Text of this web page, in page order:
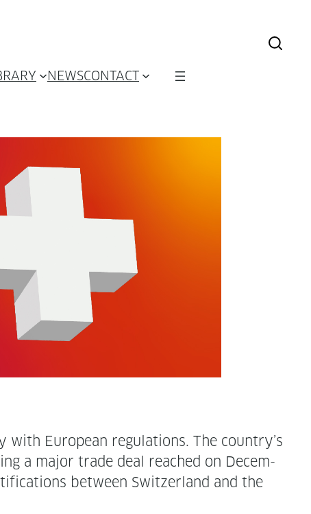
NEWSCONTACT
Euro­pean reg­u­la­tions. The country’s
a major trade deal reached on Decem­
between Switzer­land and the